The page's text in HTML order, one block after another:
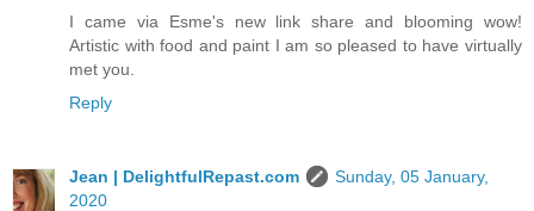
I came via Esme's new link share and blooming wow!
Artistic with food and paint I am so pleased to have virtually
met you.
Reply
Jean | DelightfulRepast.com
Sunday, 05 January,
2020